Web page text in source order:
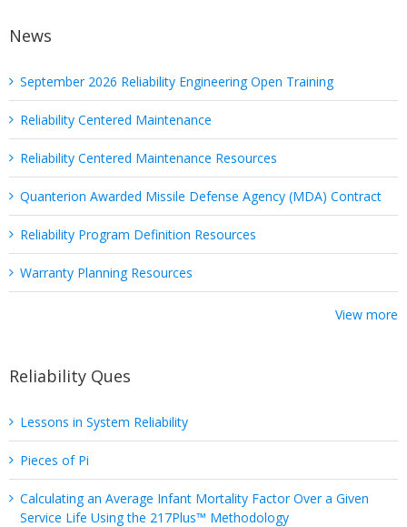
News
September 2026 Reliability Engineering Open Training
Reliability Centered Maintenance
Reliability Centered Maintenance Resources
Quanterion Awarded Missile Defense Agency (MDA) Contract
Reliability Program Definition Resources
Warranty Planning Resources
View more
Reliability Ques
Lessons in System Reliability
Pieces of Pi
Calculating an Average Infant Mortality Factor Over a Given
Service Life Using the 217Plus™ Methodology